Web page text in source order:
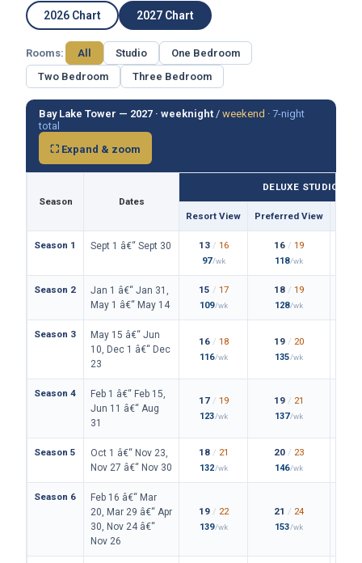
2026 Chart 2027 Chart
Rooms: All Studio
One Bedroom
Two Bedroom
Three Bedroom
Bay Lake Tower — 2027 · weeknight / weekend · 7-night
total
⛶ Expand & zoom
Season Dates
DELUXE STUDIO
Resort View Preferred View
Season 1 Sept 1 â€“ Sept 30 13 / 16
97/wk
16 / 19
118/wk
Season 2
Jan 1 â€“ Jan 31,
May 1 â€“ May 14
15 / 17
109/wk
18 / 19
128/wk
Season 3
May 15 â€“ Jun
10, Dec 1 â€“ Dec
23
16 / 18
116/wk
19 / 20
135/wk
Season 4
Feb 1 â€“ Feb 15,
Jun 11 â€“ Aug
31
17 / 19
123/wk
19 / 21
137/wk
Season 5
Oct 1 â€“ Nov 23,
Nov 27 â€“ Nov 30
18 / 21
132/wk
20 / 23
146/wk
Season 6
Feb 16 â€“ Mar
20, Mar 29 â€“ Apr
30, Nov 24 â€“
Nov 26
19 / 22
139/wk
21 / 24
153/wk